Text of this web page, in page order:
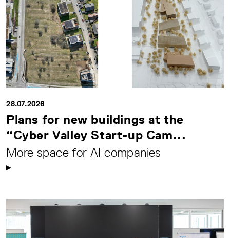
28.07.2026
Plans for new buildings at the
“Cyber Valley Start-up Cam...
More space for AI companies